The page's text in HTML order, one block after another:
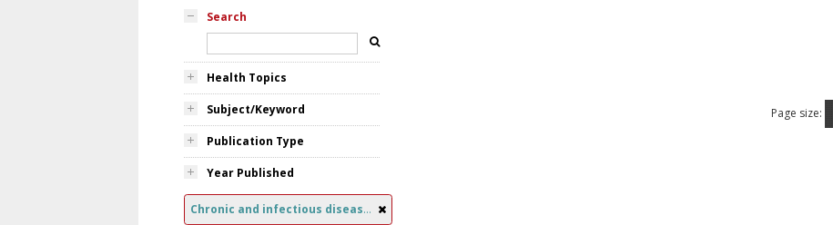
Search
Health Topics
Subject/Keyword
Publication Type
Year Published
Chronic and infectious diseases
Page size: